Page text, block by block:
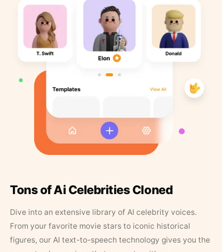
Tons of Ai Celebrities Cloned
Dive into an extensive library of AI celebrity voices.
From your favorite movie stars to iconic historical
figures, our AI text-to-speech technology gives you the